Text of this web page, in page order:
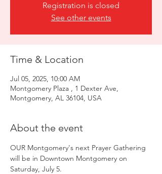
Registration is closed
See other events
Time & Location
Jul 05, 2025, 10:00 AM
Montgomery Plaza , 1 Dexter Ave,
Montgomery, AL 36104, USA
About the event
OUR Montgomery's next Prayer Gathering
will be in Downtown Montgomery on
Saturday, July 5.